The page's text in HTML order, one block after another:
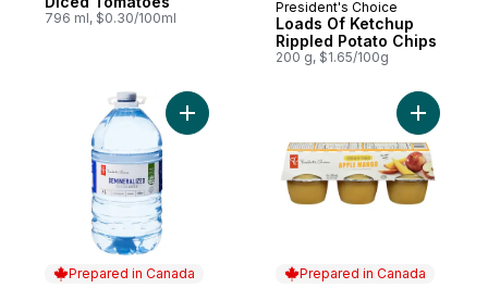
796 ml, $0.30/100ml Prepared in Canada
President's Choice
Loads Of Ketchup
Rippled Potato Chips
200 g, $1.65/100g
Prepared in Canada
Add Demineralized Treated Water to cart
Prepared in Canada
Add